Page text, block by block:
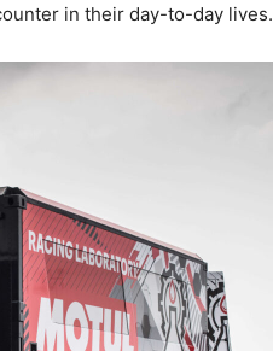
in their day-to-day lives.